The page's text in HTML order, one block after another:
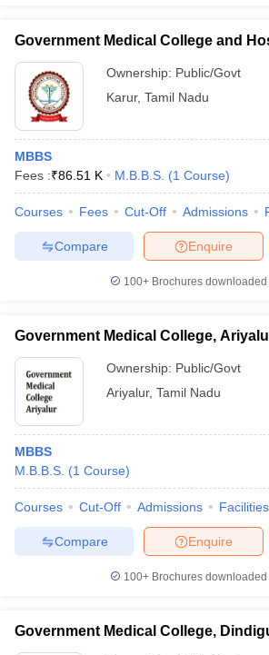
Government Medical College and
Ownership: Public/Govt
Karur, Tamil Nadu
MBBS
Fees :₹86.51 K M.B.B.S. (1 Course)
Courses Fees Cut-Off Admissions
Enquire
Compare
100+ Brochures downloaded
Government Medical College,
Ownership: Public/Govt
Ariyalur, Tamil Nadu
MBBS
M.B.B.S. (1 Course)
Courses Cut-Off Admissions Facilities
Enquire
Compare
100+ Brochures downloaded
Government Medical College,